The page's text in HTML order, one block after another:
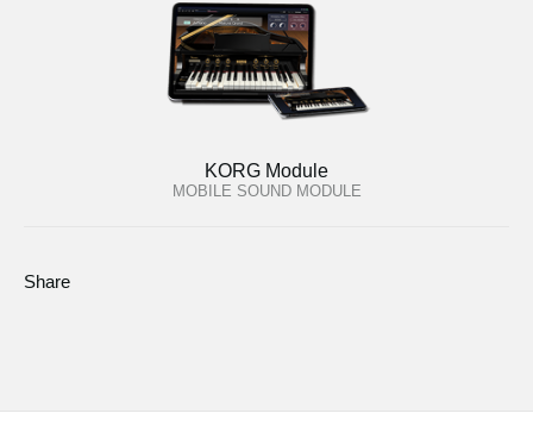
KORG Module
MOBILE SOUND MODULE
Share